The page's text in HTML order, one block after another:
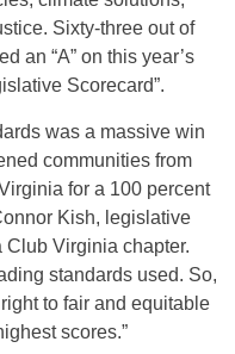
Sixty-three out of
an “A” on this year’s
Scorecard”.
was a massive win
communities from
for a 100 percent
Kish, legislative
Virginia chapter.
standards used. So,
to fair and equitable
scores.”